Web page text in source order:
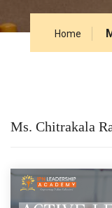
Home
Ms. Chitrakala